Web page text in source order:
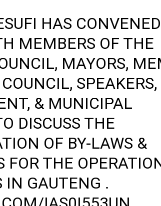
HAS
MEMBERS OF THE
MAYORS,
& MUNICIPAL
DISCUSS THE
OF BY-LAWS &
FOR THE
IN GAUTENG .